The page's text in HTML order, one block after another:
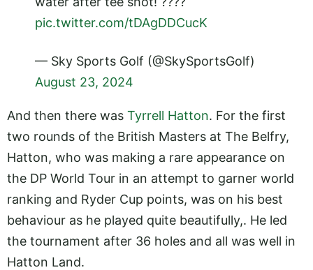
pic.twitter.com/tDAgDDCucK
— Sky Sports Golf (@SkySportsGolf)
August 23, 2024
And then there was Tyrrell Hatton. For the first
two rounds of the British Masters at The Belfry,
Hatton, who was making a rare appearance on
the DP World Tour in an attempt to garner world
ranking and Ryder Cup points, was on his best
behaviour as he played quite beautifully,. He led
the tournament after 36 holes and all was well in
Hatton Land.